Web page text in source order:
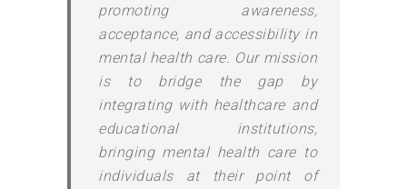
promoting awareness,
acceptance, and accessibility in
mental health care. Our mission
is to bridge the gap by
integrating with healthcare and
educational institutions,
bringing mental health care to
individuals at their point of